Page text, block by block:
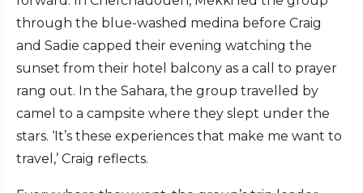
through the blue-washed medina before Craig
and Sadie capped their evening watching the
sunset from their hotel balcony as a call to prayer
rang out. In the Sahara, the group travelled by
camel to a campsite where they slept under the
stars. ‘It’s these experiences that make me want to
travel,’ Craig reflects.